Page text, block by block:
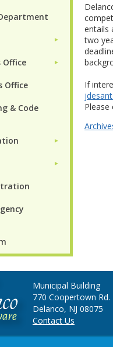
►
Office ►
Office
& Code
►
►
entails
two
If
Please
Municipal Building
770 Coopertown Rd.
Delanco, NJ 08075
Contact Us